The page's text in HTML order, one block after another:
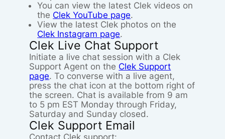
You can view the latest Clek videos on
the Clek YouTube page.
View the latest Clek photos on the
Clek Instagram page.
Clek Live Chat Support
Initiate a live chat session with a Clek
Support Agent on the Clek Support
page. To converse with a live agent,
press the chat icon at the bottom right of
the screen. Chat is available from 9 am
to 5 pm EST Monday through Friday,
Saturday and Sunday closed.
Clek Support Email